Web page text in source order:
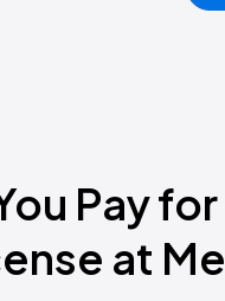
Pay
at